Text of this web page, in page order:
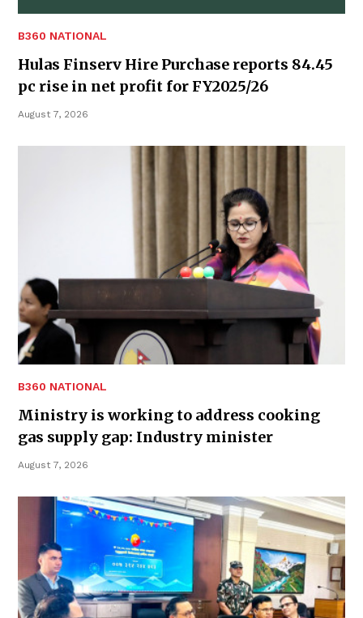
B360 NATIONAL
Hulas Finserv Hire Purchase reports 84.45
pc rise in net profit for FY2025/26
August 7, 2026
B360 NATIONAL
Ministry is working to address cooking
gas supply gap: Industry minister
August 7, 2026